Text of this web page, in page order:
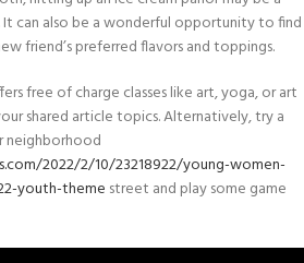
It can also be a wonderful opportunity to find
friend’s preferred flavors and toppings.
free of charge classes like art, yoga, or art
shared article topics. Alternatively, try a
2022/2/10/23218922/young-women-
youth-theme street and play some game